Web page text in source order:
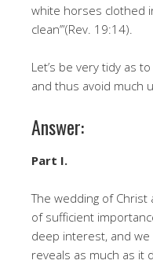
white horses clothed
clean’”(Rev. 19:14).
Let’s be very tidy as
and thus avoid much
Answer:
Part I.
The wedding of
of sufficient
deep interest, and
reveals as much as it